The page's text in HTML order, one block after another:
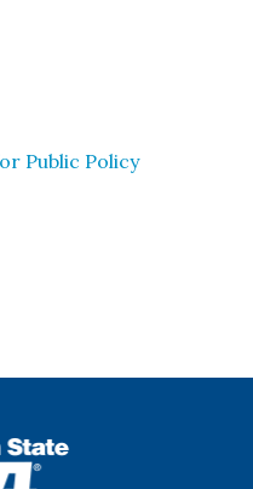
Public Policy